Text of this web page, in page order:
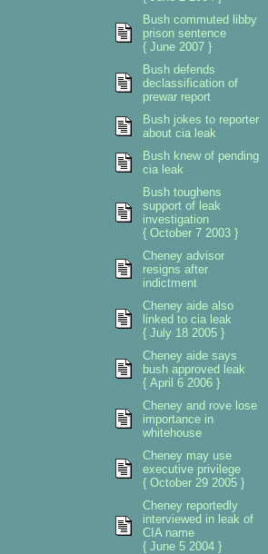
Bush commuted libby
prison sentence
{ June 2007 }
Bush defends
declassification of
prewar report
Bush jokes to reporter
about cia leak
Bush knew of pending
cia leak
Bush toughens
support of leak
investigation
{ October 7 2003 }
Cheney advisor
resigns after
indictment
Cheney aide also
linked to cia leak
{ July 18 2005 }
Cheney aide says
bush approved leak
{ April 6 2006 }
Cheney and rove lose
importance in
whitehouse
Cheney may use
executive privilege
{ October 29 2005 }
Cheney reportedly
interviewed in leak of
CIA name
{ June 5 2004 }